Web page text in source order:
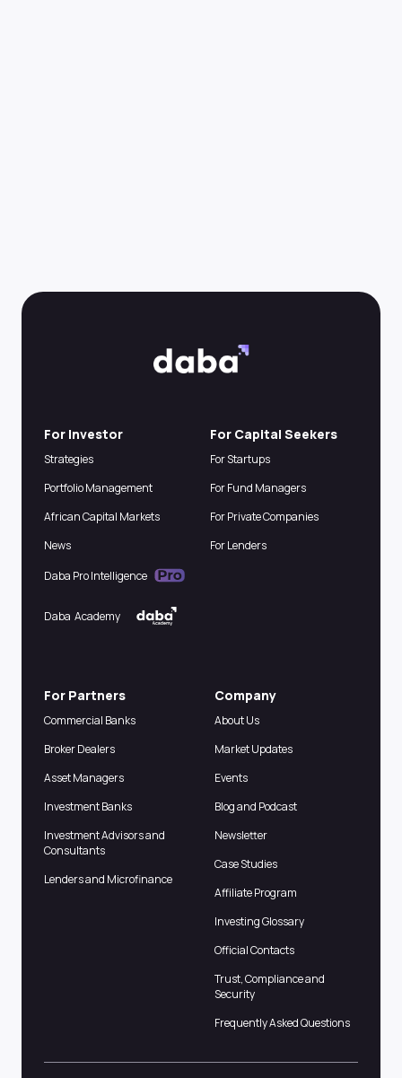
For Investor
Strategies
Portfolio Management
African Capital Markets
News
Daba Pro Intelligence
Daba Academy
For Capital Seekers
For Startups
For Fund Managers
For Private Companies
For Lenders
For Partners
Commercial Banks
Broker Dealers
Asset Managers
Investment Banks
Investment Advisors and
Consultants
Lenders and Microfinance
Company
About Us
Market Updates
Events
Blog and Podcast
Newsletter
Case Studies
Affiliate Program
Investing Glossary
Official Contacts
Trust, Compliance and
Security
Frequently Asked Questions